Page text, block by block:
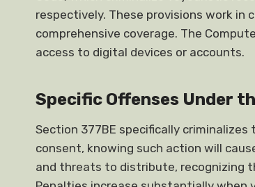
respectively. These provisions work
comprehensive coverage. The
access to digital devices or accounts.
Specific Offenses Under
Section 377BE specifically
consent, knowing such action will
and threats to distribute, recognizing